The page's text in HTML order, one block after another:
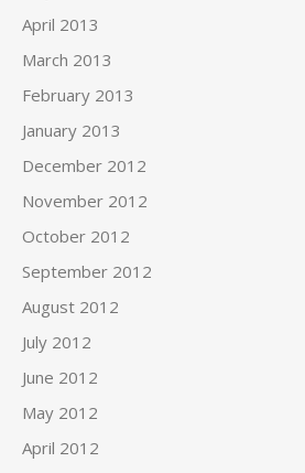
April 2013
March 2013
February 2013
January 2013
December 2012
November 2012
October 2012
September 2012
August 2012
July 2012
June 2012
May 2012
April 2012